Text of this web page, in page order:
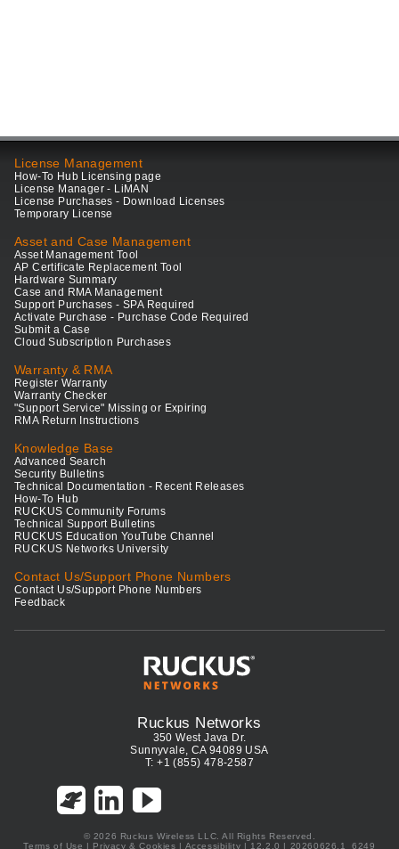
License Management
How-To Hub Licensing page
License Manager - LiMAN
License Purchases - Download Licenses
Temporary License
Asset and Case Management
Asset Management Tool
AP Certificate Replacement Tool
Hardware Summary
Case and RMA Management
Support Purchases - SPA Required
Activate Purchase - Purchase Code Required
Submit a Case
Cloud Subscription Purchases
Warranty & RMA
Register Warranty
Warranty Checker
"Support Service" Missing or Expiring
RMA Return Instructions
Knowledge Base
Advanced Search
Security Bulletins
Technical Documentation - Recent Releases
How-To Hub
RUCKUS Community Forums
Technical Support Bulletins
RUCKUS Education YouTube Channel
RUCKUS Networks University
Contact Us/Support Phone Numbers
Contact Us/Support Phone Numbers
Feedback
Ruckus Networks
350 West Java Dr.
Sunnyvale, CA 94089 USA
T: +1 (855) 478-2587
© 2026 Ruckus Wireless LLC. All Rights Reserved.
Terms of Use | Privacy & Cookies | Accessibility | 12.2.0 | 20260626.1_6249